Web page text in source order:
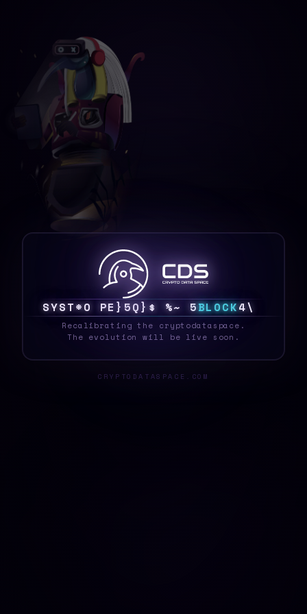
SYST#C 8D E BH2 5 G@ BBLOCK9T
Recalibrating the cryptodataspace.
The evolution will be live soon.
CRYPTODATASPACE.COM